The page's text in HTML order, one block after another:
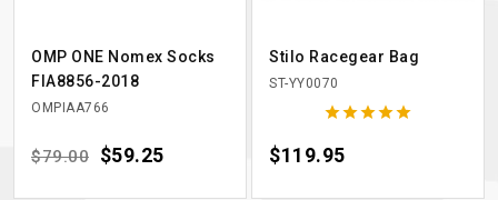
OMP ONE Nomex Socks
FIA8856-2018
OMPIAA766
Regular price
$79.00 Price
$59.25
Stilo Racegear Bag
ST-YY0070

Price
$119.95